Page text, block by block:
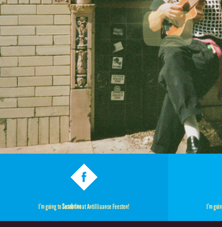
I’m going toSusobrinoat Antilliaanse Feesten! I’m